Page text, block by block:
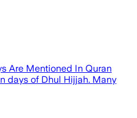
Are Mentioned In Quran
days of Dhul Hijjah. Many